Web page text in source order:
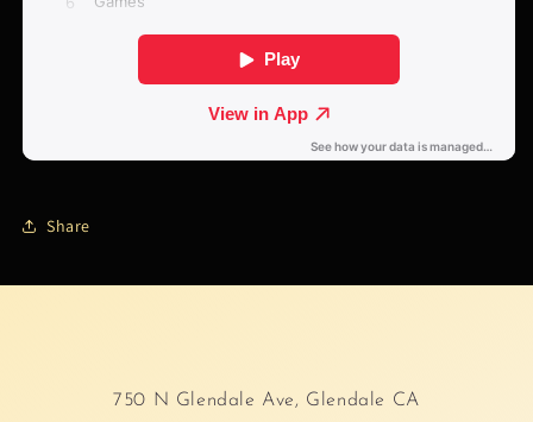
Share
750 N Glendale Ave, Glendale CA